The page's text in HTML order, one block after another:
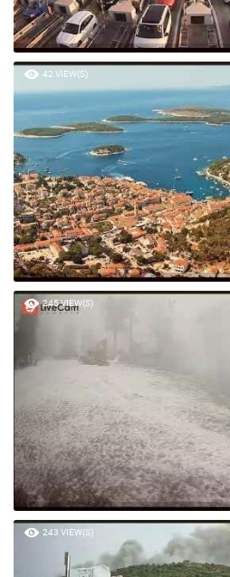
42 VIEW(S)
245 VIEW(S)
243 VIEW(S)